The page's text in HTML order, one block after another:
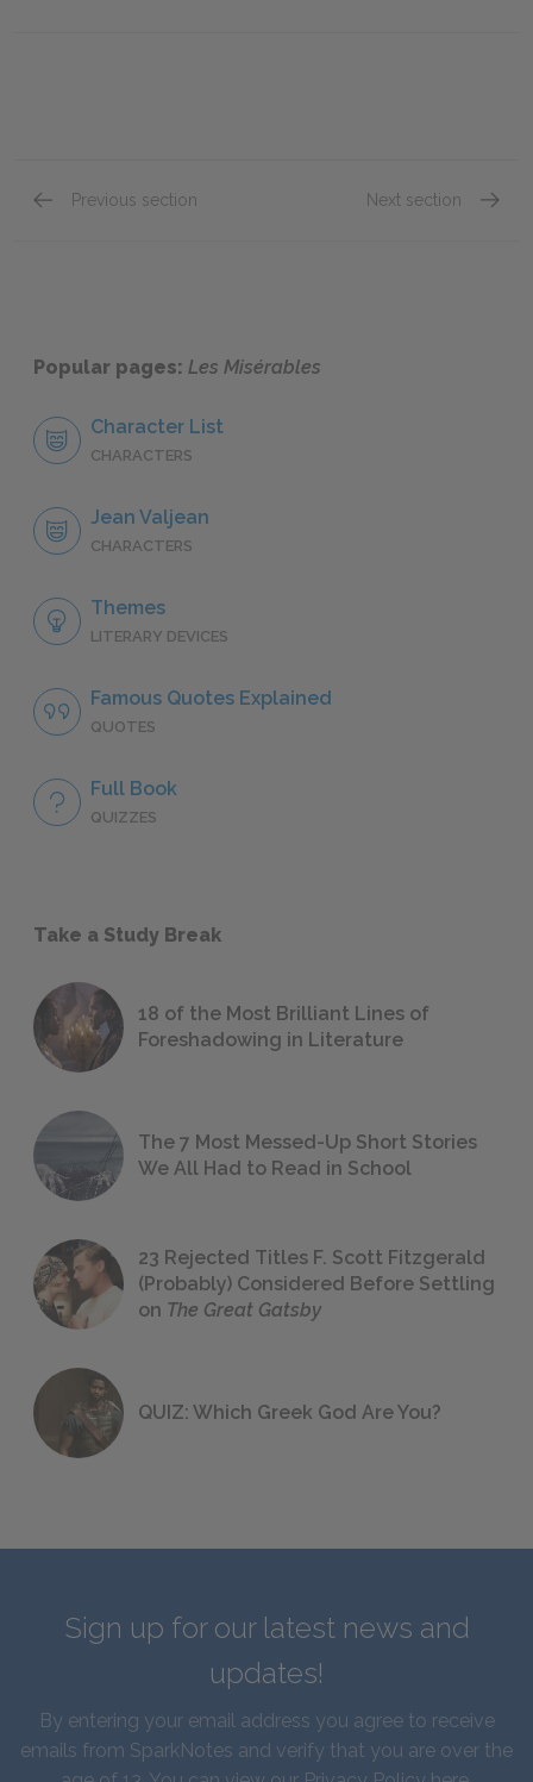
Previous section Next section
Popular pages: Les Misérables
Character List
CHARACTERS
Jean Valjean
CHARACTERS
Themes
LITERARY DEVICES
Famous Quotes Explained
QUOTES
Full Book
QUIZZES
Take a Study Break
18 of the Most Brilliant Lines of
Foreshadowing in Literature
The 7 Most Messed-Up Short Stories
We All Had to Read in School
23 Rejected Titles F. Scott Fitzgerald
(Probably) Considered Before Settling
on The Great Gatsby
QUIZ: Which Greek God Are You?
Sign up for our latest news and
updates!
By entering your email address you agree to receive
emails from SparkNotes and verify that you are over the